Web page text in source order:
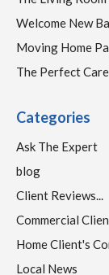
Welcome New
Moving Home
The Perfect
Categories
Ask The Expert
blog
Client Reviews...
Commercial
Home Client's
Local News